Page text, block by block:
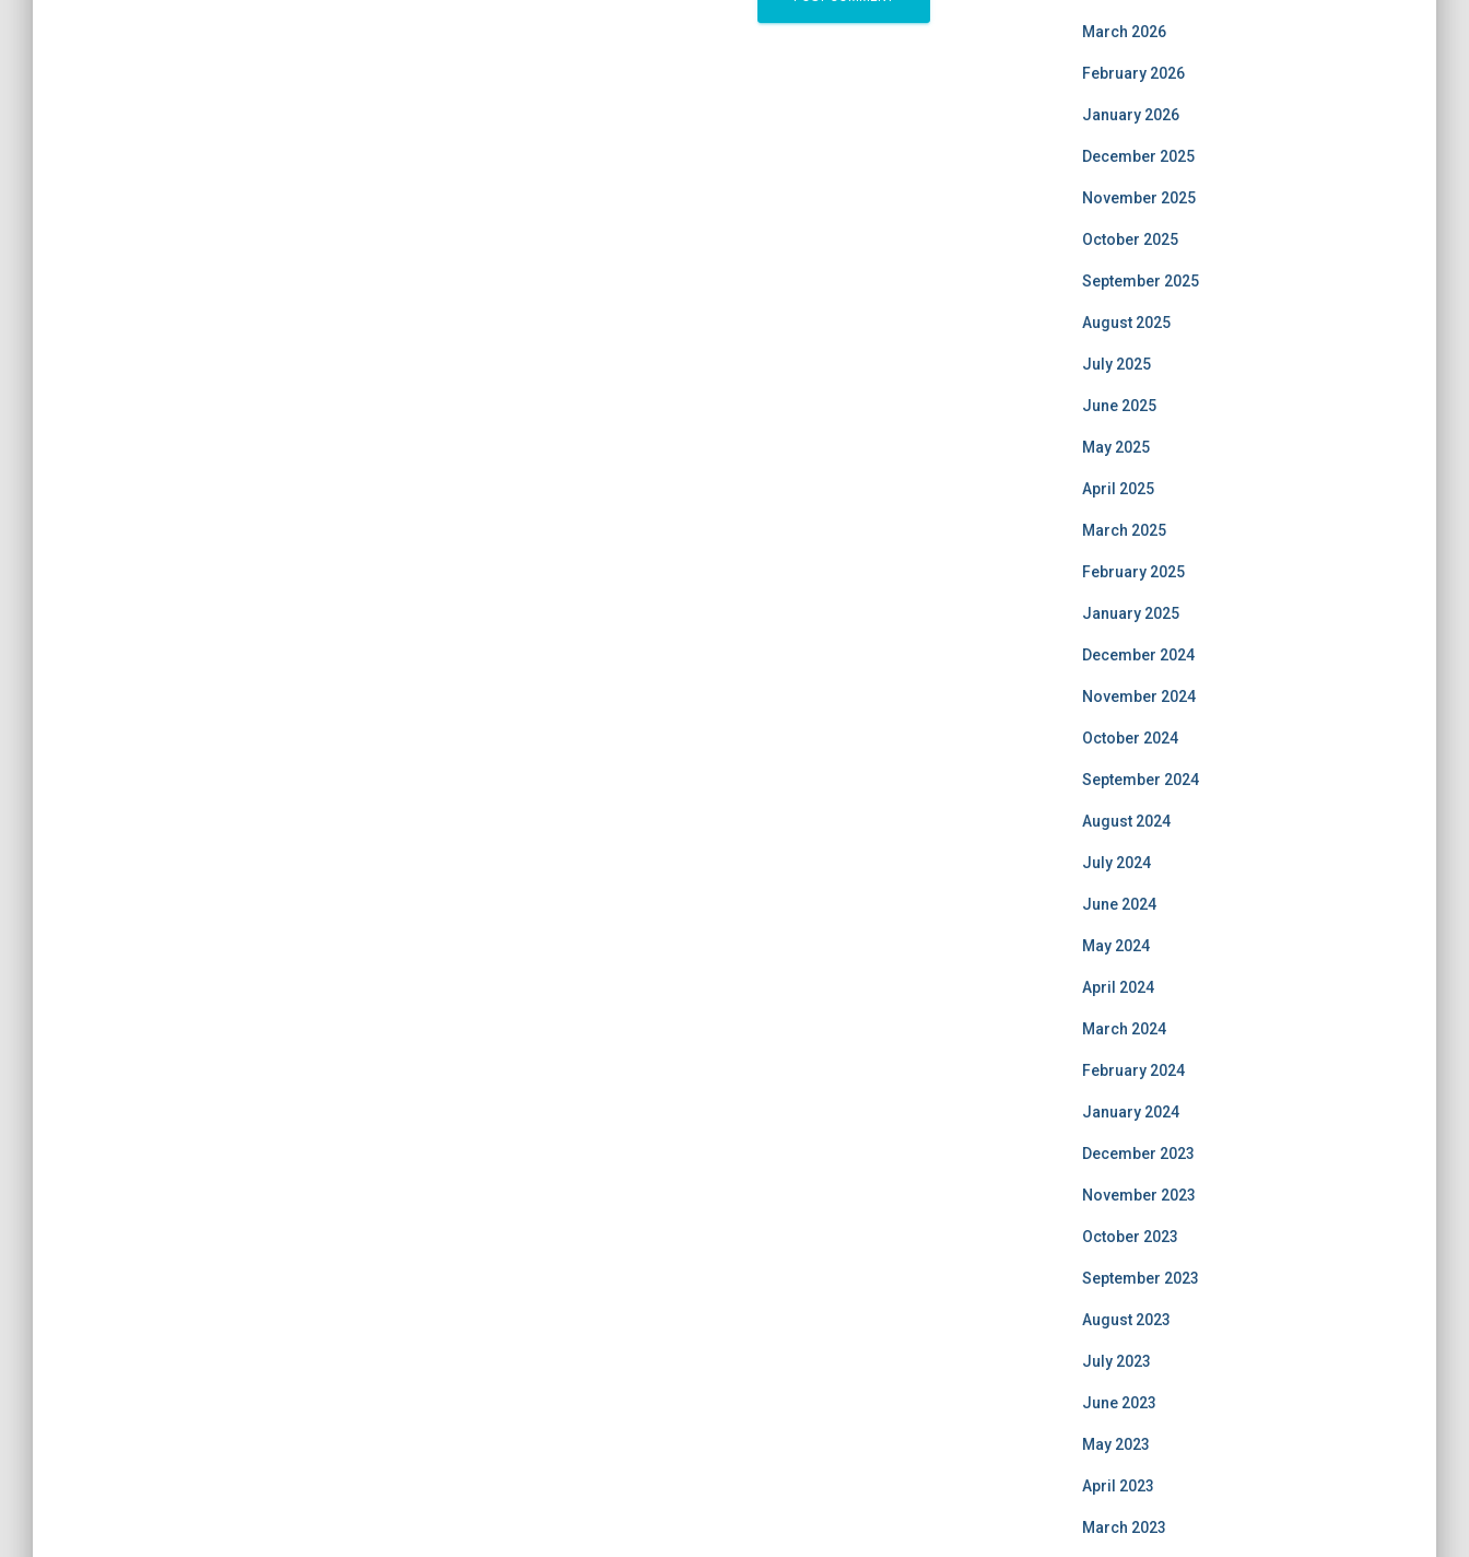
March 2026
February 2026
January 2026
December 2025
November 2025
October 2025
September 2025
August 2025
July 2025
June 2025
May 2025
April 2025
March 2025
February 2025
January 2025
December 2024
November 2024
October 2024
September 2024
August 2024
July 2024
June 2024
May 2024
April 2024
March 2024
February 2024
January 2024
December 2023
November 2023
October 2023
September 2023
August 2023
July 2023
June 2023
May 2023
April 2023
March 2023